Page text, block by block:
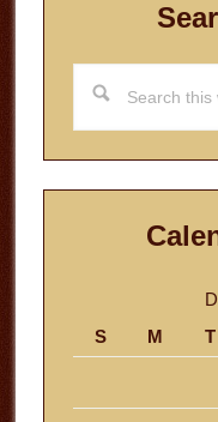
this
website
S
M T